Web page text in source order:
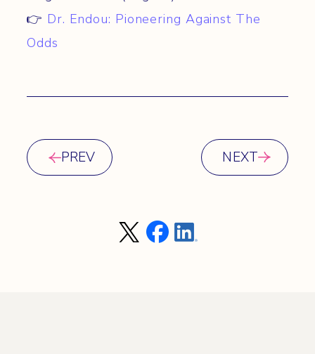
👉 Dr. Endou: Pioneering Against The
Odds
PREV NEXT